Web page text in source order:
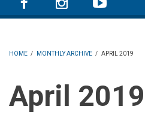
HOME / MONTHLY ARCHIVE / APRIL 2019
April 2019